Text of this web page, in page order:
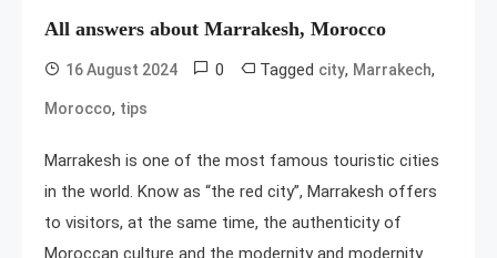
All answers about Marrakesh, Morocco
16 August 2024 0 Tagged city, Marrakech,
Morocco, tips
Marrakesh is one of the most famous touristic cities
in the world. Know as “the red city”, Marrakesh offers
to visitors, at the same time, the authenticity of
Moroccan culture and the modernity and modernity